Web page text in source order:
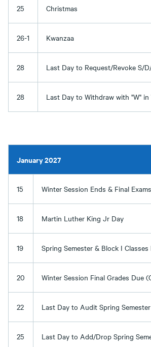
25 Christmas
26-1 Kwanzaa
28 Last Day to Request/Revoke S/
28 Last Day to Withdraw with "W" in
January 2027
15 Winter Session Ends & Final Exams
18 Martin Luther King Jr Day
19 Spring Semester & Block I
20 Winter Session Final Grades Due
22 Last Day to Audit Spring
25 Last Day to Add/Drop Spring